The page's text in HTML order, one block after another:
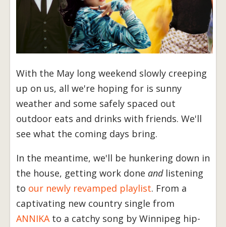
With the May long weekend slowly creeping
up on us, all we're hoping for is sunny
weather and some safely spaced out
outdoor eats and drinks with friends. We'll
see what the coming days bring.
In the meantime, we'll be hunkering down in
the house, getting work done andlistening
to our newly revamped playlist. From a
captivating new country single from
ANNIKAto a catchy song by Winnipeg hip-